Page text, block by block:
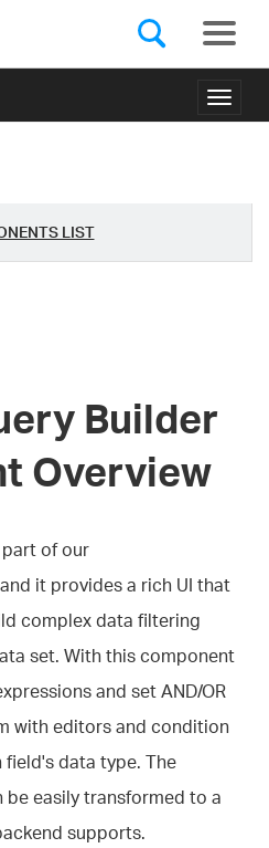
LIST
Builder
Overview
part of our
and it provides a rich UI that
complex data filtering
set. With this component
and set AND/OR
with editors and condition
data type. The
easily transformed to a
supports.